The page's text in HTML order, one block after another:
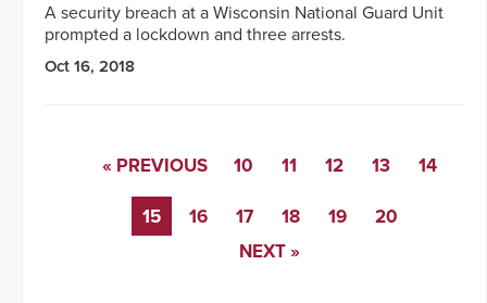
A security breach at a Wisconsin National Guard Unit
prompted a lockdown and three arrests.
Oct 16, 2018
« PREVIOUS 10 11 12 13 14
15 16 17 18 19
20
NEXT »